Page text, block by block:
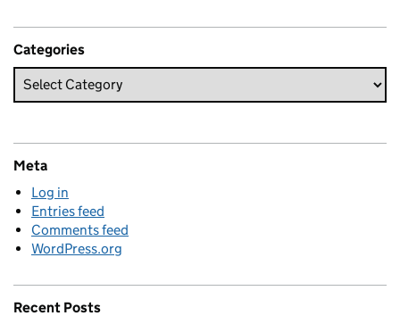
Categories
Meta
Log in
Entries feed
Comments feed
WordPress.org
Recent Posts